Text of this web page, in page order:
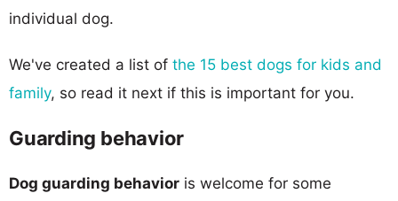
individual dog.
We've created a list of the 15 best dogs for kids and
family, so read it next if this is important for you.
Guarding behavior
Dog guarding behavior is welcome for some